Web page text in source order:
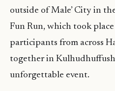
outside of Male’ City in
Fun Run, which took
participants from across
together in
unforgettable event.